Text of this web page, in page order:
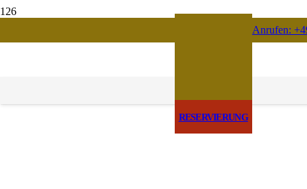
RESERVIERUNG
Anrufen: